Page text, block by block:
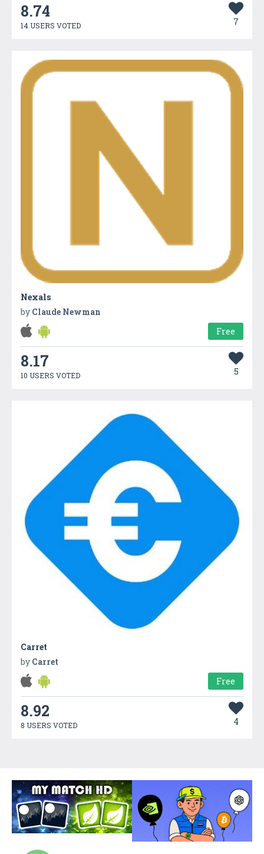
8.74
14 USERS VOTED 7
Nexals
by Claude Newman
Free
8.17
10 USERS VOTED 5
Carret
by Carret
Free
8.92
8 USERS VOTED 4